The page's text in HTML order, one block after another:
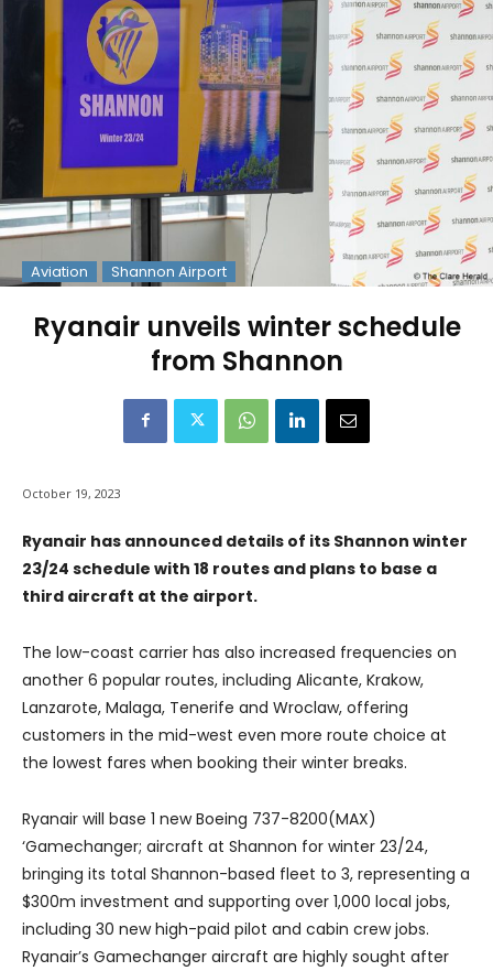
Aviation Shannon Airport
Ryanair unveils winter schedule
from Shannon
October 19, 2023
Ryanair has announced details of its Shannon winter
23/24 schedule with 18 routes and plans to base a
third aircraft at the airport.
The low-coast carrier has also increased frequencies on
another 6 popular routes, including Alicante, Krakow,
Lanzarote, Malaga, Tenerife and Wroclaw, offering
customers in the mid-west even more route choice at
the lowest fares when booking their winter breaks.
Ryanair will base 1 new Boeing 737-8200(MAX)
‘Gamechanger; aircraft at Shannon for winter 23/24,
bringing its total Shannon-based fleet to 3, representing a
$300m investment and supporting over 1,000 local jobs,
including 30 new high-paid pilot and cabin crew jobs.
Ryanair’s Gamechanger aircraft are highly sought after